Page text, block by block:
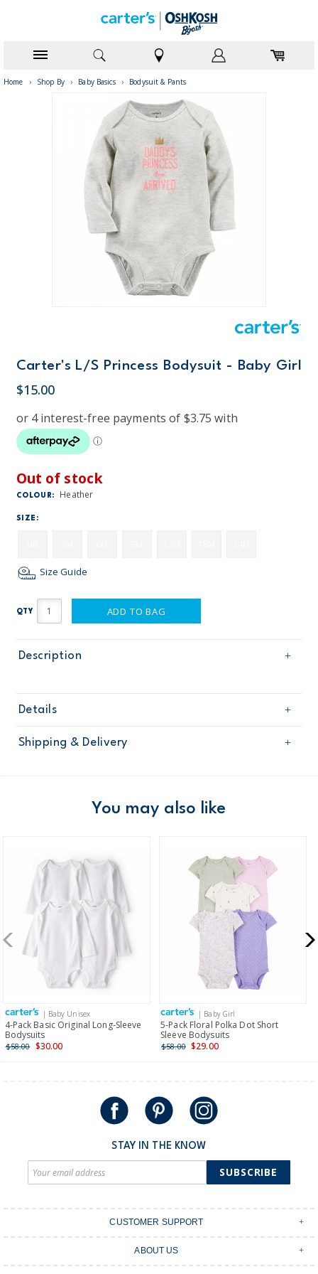
Home › Shop By › Baby Basics › Bodysuit & Pants
Carter's L/S Princess Bodysuit - Baby Girl
$15.00
Out of stock
COLOUR: Heather
SIZE:
Size Guide
QTY ADD TO BAG
Description
Details
Sku
118G691
Product
Shipping & Delivery
Domestic Australia orders only
$8.95 flat rate shipping for orders of $60 or less.
Receive free returns on AU orders of $99 or more.Learn
New Zealand
$19.95 flat rate shipping for orders of $149 or less.
Receive free returns on AU orders of $149 or more. Learn
International
Shipping within New Zealand and Australia only.
You may also like
| Baby Unisex
4-Pack Basic Original Long-Sleeve
Bodysuits
$58.00 $30.00
| Baby Girl
5-Pack Floral Polka Dot Short
Sleeve Bodysuits
$58.00 $29.00
STAY IN THE KNOW
SUBSCRIBE
CUSTOMER SUPPORT
Shipping & Delivery
ABOUT US